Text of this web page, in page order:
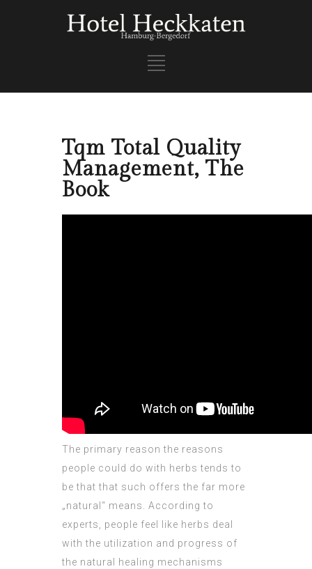
Tqm Total Quality
Management, The
Book
The primary reason the reasons
people could do with herbs tends to
be that that such offers the far more
„natural“ means. According to
experts, people feel like herbs deal
with the utilization and progress of
the natural healing mechanisms